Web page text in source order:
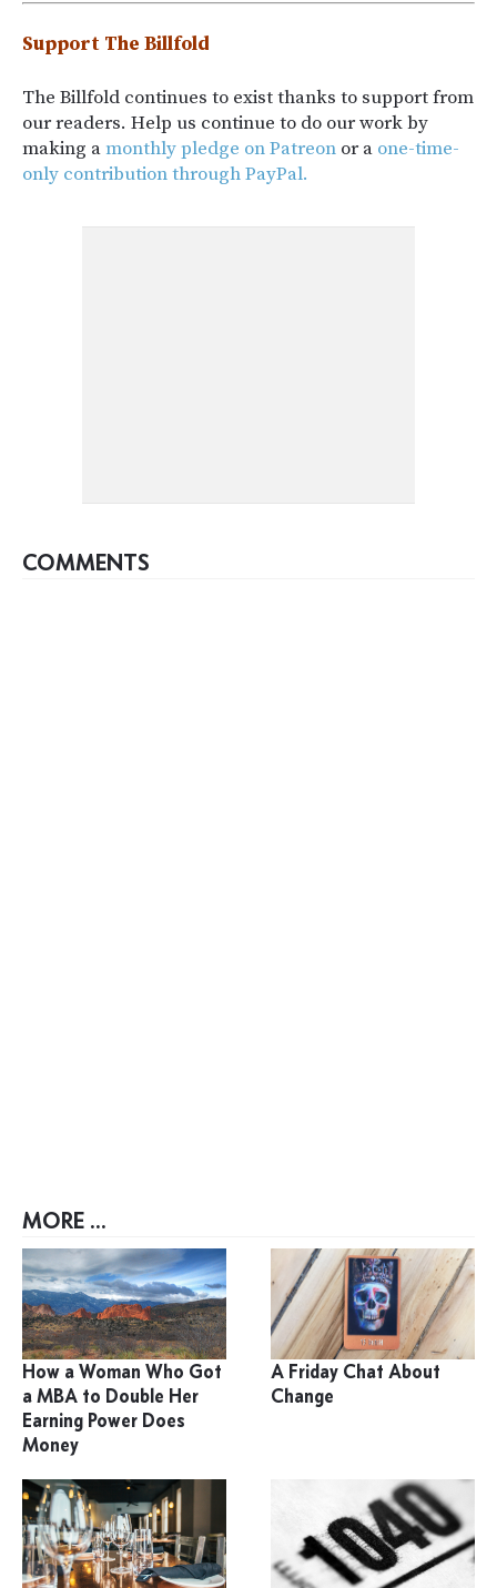
Support The Billfold
The Billfold continues to exist thanks to support from
our readers. Help us continue to do our work by
making amonthly pledge on Patreon or a one-time-
only contribution through PayPal.
COMMENTS
MORE ...
How a Woman Who Got
a MBA to Double Her
Earning Power Does
Money
A Friday Chat About
Change